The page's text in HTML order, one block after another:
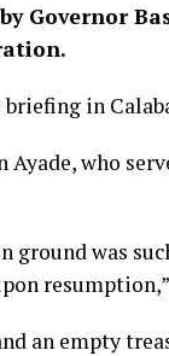
Governor
in
who
was
an empty